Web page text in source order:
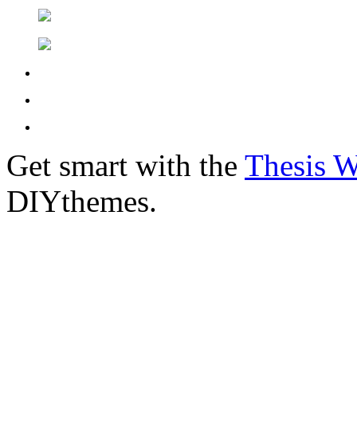
Get smart with the Thesis
DIYthemes.